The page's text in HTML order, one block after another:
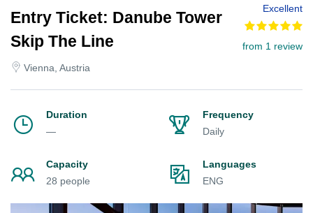
Entry Ticket: Danube Tower
Skip The Line
Vienna, Austria
Excellent
from 1 review
Duration
—
Frequency
Daily
Capacity
28 people
Languages
ENG